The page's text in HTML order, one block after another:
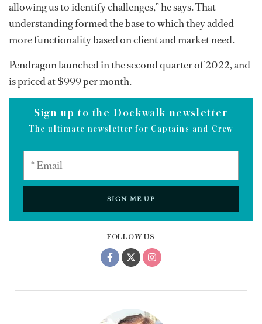
FOLLOW US
allowing us to identify challenges,” he says. That
understanding formed the base to which they added
more functionality based on client and market need.
Pendragon launched in the second quarter of 2022, and
is priced at $999 per month.
Sign up to the Dockwalk newsletter
The ultimate newsletter for Captains and Crew
SIGN ME UP